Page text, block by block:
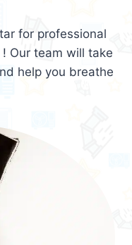
for professional
Our team will take
help you breathe